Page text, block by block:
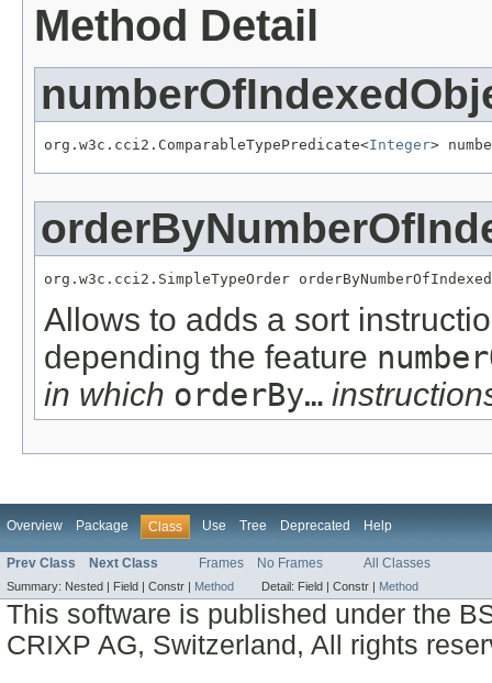
Method Detail
org.w3c.cci2.ComparableTypePredicate<Integer>
org.w3c.cci2.SimpleTypeOrder
Allows to adds a sort
depending the feature
in which orderBy…
Overview Package Class Use Tree Deprecated Help
Prev Class Next Class Frames No Frames All Classes
Summary: Nested | Field | Constr | Method Detail: Field | Constr | Method
This software is published under the
CRIXP AG, Switzerland, All rights